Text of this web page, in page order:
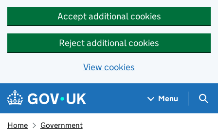
Accept additional cookies
Reject additional cookies
View cookies
Skip to main content
Navigation menu
Menu
Home Government